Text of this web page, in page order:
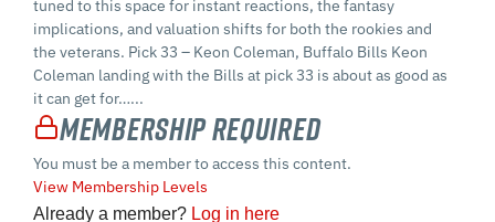
tuned to this space for instant reactions, the fantasy
implications, and valuation shifts for both the rookies and
the veterans. Pick 33 – Keon Coleman, Buffalo Bills Keon
Coleman landing with the Bills at pick 33 is about as good as
it can get for…...
Membership Required
You must be a member to access this content.
View Membership Levels
Already a member? Log in here